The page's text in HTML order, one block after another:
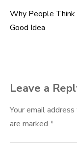
Post
Why People
Good Idea
Leave a
Your email
are marked *